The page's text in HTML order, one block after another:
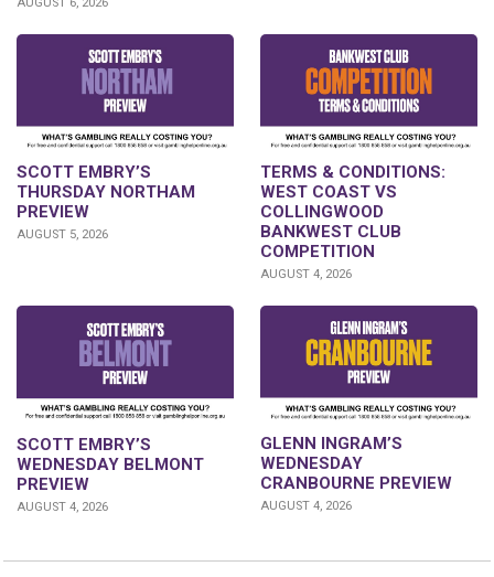
SCOTT EMBRY’S
THURSDAY NORTHAM
PREVIEW
AUGUST 5, 2026
TERMS & CONDITIONS:
WEST COAST VS
COLLINGWOOD
BANKWEST CLUB
COMPETITION
AUGUST 4, 2026
SCOTT EMBRY’S
WEDNESDAY BELMONT
PREVIEW
AUGUST 4, 2026
GLENN INGRAM’S
WEDNESDAY
CRANBOURNE PREVIEW
AUGUST 4, 2026